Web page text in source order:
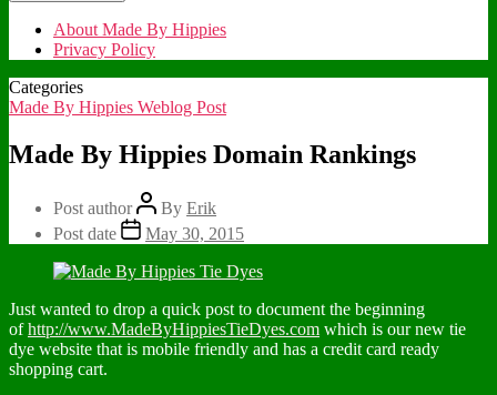
About Made By Hippies
Privacy Policy
Categories
Made By Hippies Weblog Post
Made By Hippies Domain Rankings
Post author By Erik
Post date
May 30, 2015
Just wanted to drop a quick post to document the beginning
ofhttp://www.MadeByHippiesTieDyes.com which is our new tie
dye website that is mobile friendly and has a credit card ready
shopping cart.